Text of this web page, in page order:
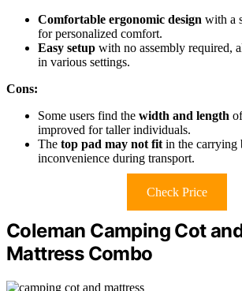
Comfortable ergonomic design with a
for personalized comfort.
Easy setup with no assembly required,
in various settings.
Cons:
Some users find the width and length
improved for taller individuals.
The top pad may not fit in the carrying
inconvenience during transport.
Check Price
Coleman Camping Cot
Mattress Combo